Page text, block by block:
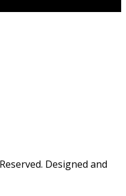
Designed and